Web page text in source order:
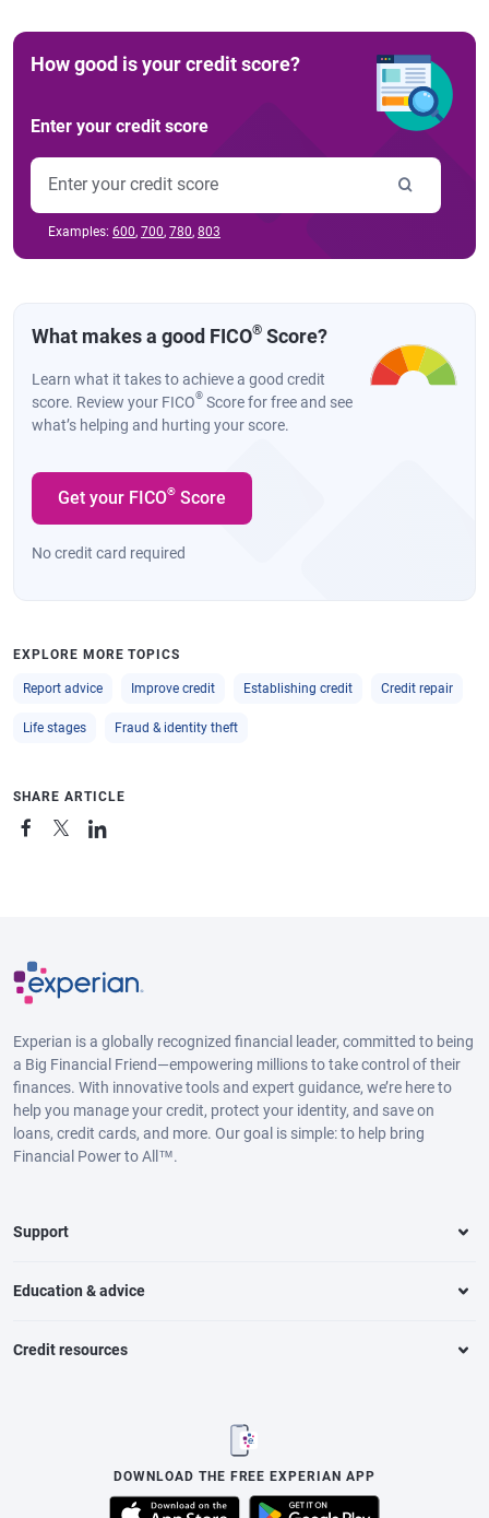
How good is your credit score?
Enter your credit score
Examples: 600, 700, 780, 803
What makes a good FICO® Score?
Learn what it takes to achieve a good credit
score. Review your FICO® Score for free and see
what’s helping and hurting your score.
Get your FICO® Score
No credit card required
EXPLORE MORE TOPICS
Report advice Improve credit Establishing credit Credit repair
Life stages Fraud & identity theft
SHARE ARTICLE
Experian is a globally recognized financial leader, committed to being
a Big Financial Friend—empowering millions to take control of their
finances. With innovative tools and expert guidance, we’re here to
help you manage your credit, protect your identity, and save on
loans, credit cards, and more. Our goal is simple: to help bring
Financial Power to All™.
Support
Education & advice
Credit resources
DOWNLOAD THE FREE EXPERIAN APP